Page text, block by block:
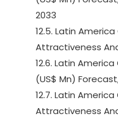
2033
12.5. Latin
Attractiveness
12.6. Latin
(US$ Mn)
12.7. Latin
Attractiveness